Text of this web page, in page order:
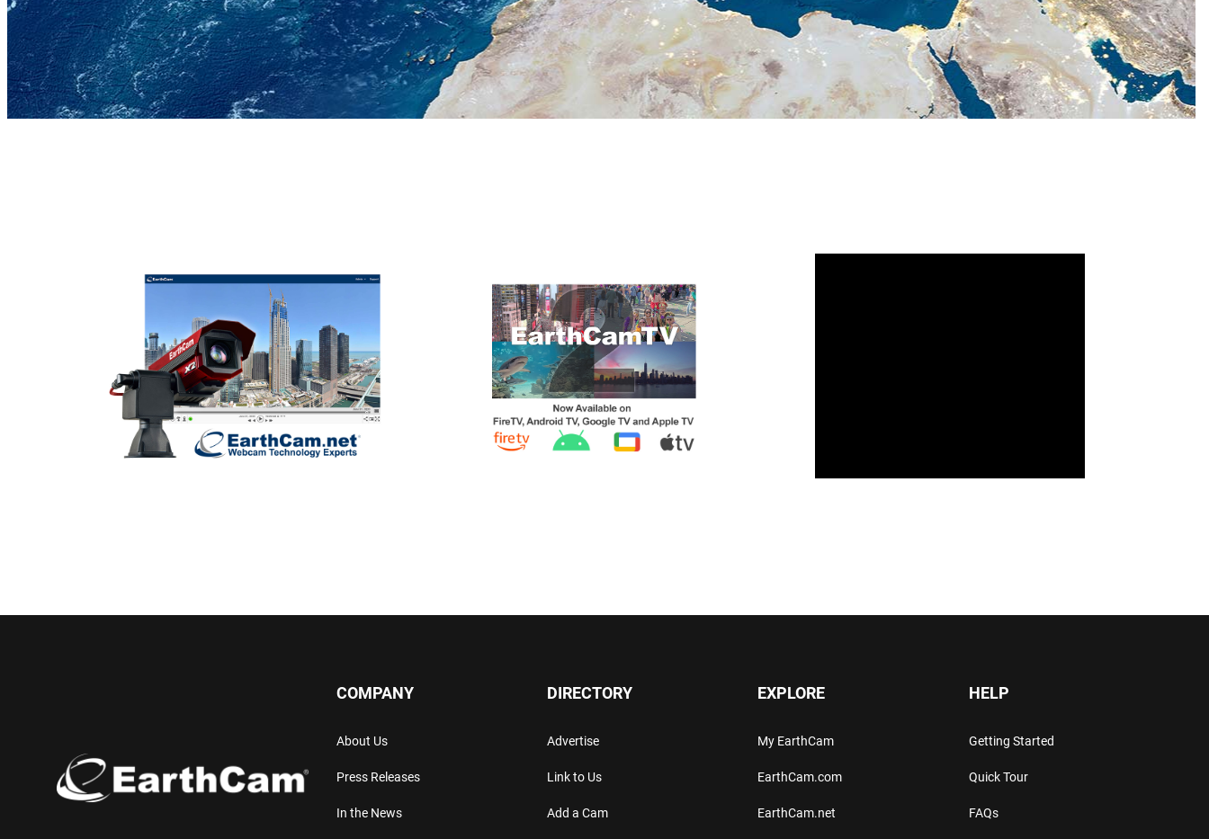
COMPANY
About Us
Press Releases
In the News
DIRECTORY
Advertise
Link to Us
Add a Cam
EXPLORE
My EarthCam
EarthCam.com
EarthCam.net
HELP
Getting Started
Quick Tour
FAQs